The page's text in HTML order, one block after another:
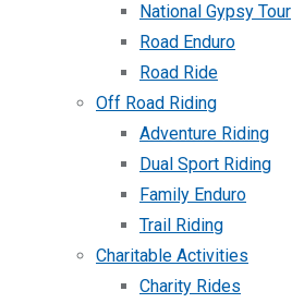
National Gypsy Tour
Road Enduro
Road Ride
Off Road Riding
Adventure Riding
Dual Sport Riding
Family Enduro
Trail Riding
Charitable Activities
Charity Rides